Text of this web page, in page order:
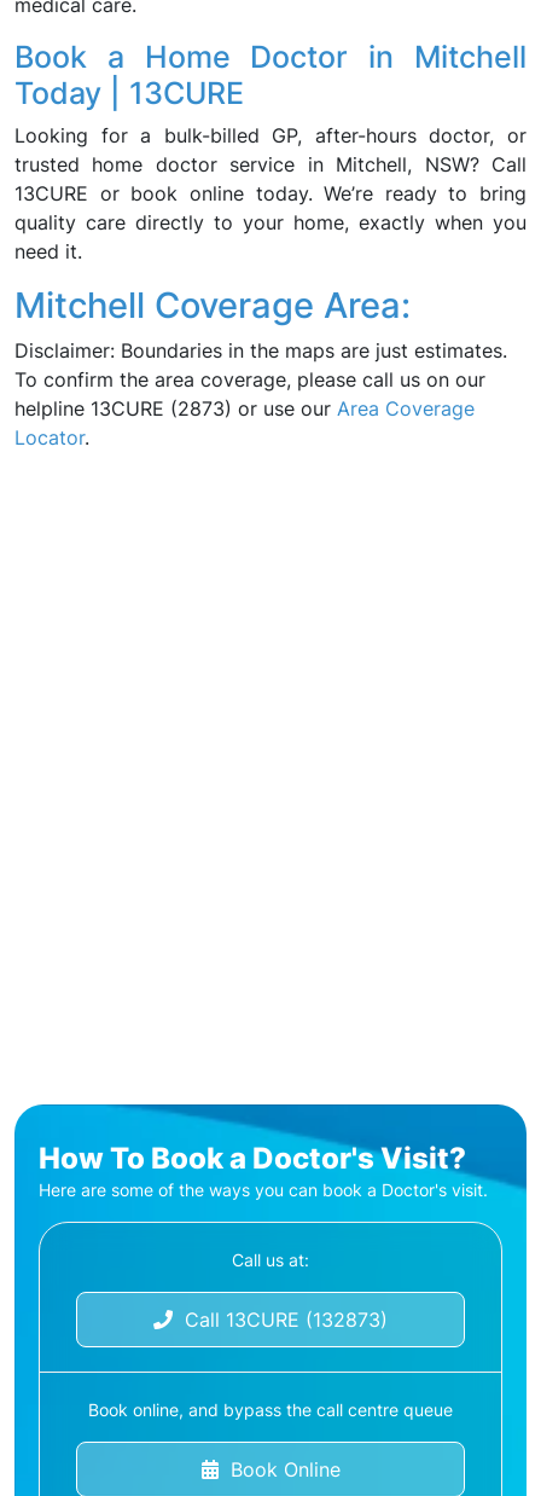
medical care.
Book a Home Doctor in Mitchell
Today | 13CURE
Looking for a bulk-billed GP, after-hours doctor, or
trusted home doctor service in Mitchell, NSW? Call
13CURE or book online today. We’re ready to bring
quality care directly to your home, exactly when you
need it.
Mitchell Coverage Area:
Disclaimer: Boundaries in the maps are just estimates.
To confirm the area coverage, please call us on our
helpline 13CURE (2873) or use our Area Coverage
Locator.
How To Book a Doctor's Visit?
Here are some of the ways you can book a Doctor's visit.
Call us at:
Call 13CURE (132873)
Book online, and bypass the call centre queue
Book Online